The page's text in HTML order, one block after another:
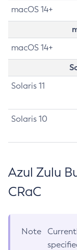
macOS 14+
macOS 14+
Solaris 11
Solaris 10
Azul Zulu
CRaC
Note